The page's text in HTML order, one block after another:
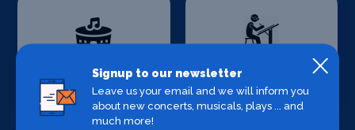
Production
Set Design &
Construction
Signup to our newsletter
Leave us your email and we will inform you
about new concerts, musicals, plays ... and
much more!